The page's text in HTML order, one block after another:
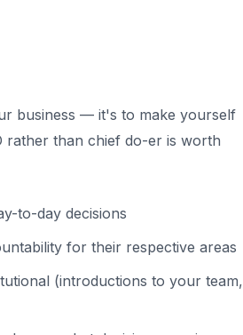
business — it's to make yourself
rather than chief do-er is worth
to-day decisions
for their respective areas
(introductions to your team,